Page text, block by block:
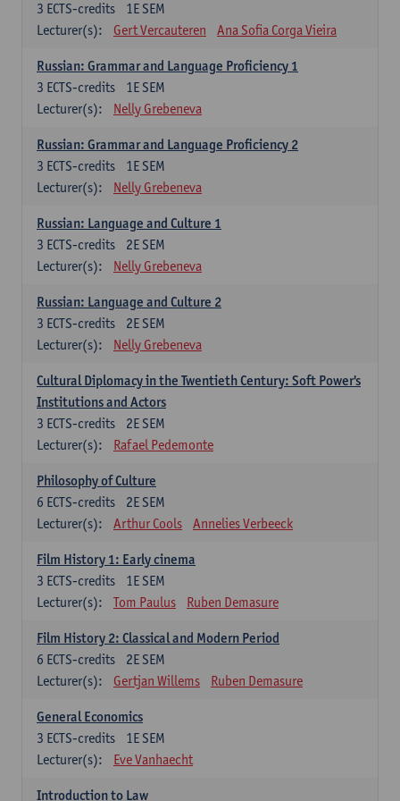
1E SEM
3 ECTS-credits
Lecturer(s):
Gert Vercauteren Ana Sofia Corga Vieira
Russian: Grammar and Language Proficiency 1
1E SEM
3 ECTS-credits
Lecturer(s):
Nelly Grebeneva
Russian: Grammar and Language Proficiency 2
1E SEM
3 ECTS-credits
Lecturer(s):
Nelly Grebeneva
Russian: Language and Culture 1
2E SEM
3 ECTS-credits
Lecturer(s):
Nelly Grebeneva
Russian: Language and Culture 2
2E SEM
3 ECTS-credits
Lecturer(s):
Nelly Grebeneva
Cultural Diplomacy in the Twentieth Century: Soft Power's
Institutions and Actors
2E SEM
3 ECTS-credits
Lecturer(s):
Rafael Pedemonte
Philosophy of Culture
2E SEM
6 ECTS-credits
Lecturer(s):
Arthur Cools Annelies Verbeeck
Film History 1: Early cinema
1E SEM
3 ECTS-credits
Lecturer(s):
Tom Paulus Ruben Demasure
Film History 2: Classical and Modern Period
2E SEM
6 ECTS-credits
Lecturer(s):
Gertjan Willems Ruben Demasure
General Economics
1E SEM
3 ECTS-credits
Lecturer(s):
Eve Vanhaecht
Introduction to Law